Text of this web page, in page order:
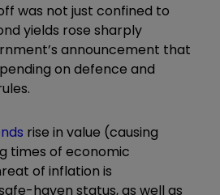
was not just confined to
yields rose sharply
announcement that
on defence and
rise in value (causing
times of economic
of inflation is
haven status, as well as